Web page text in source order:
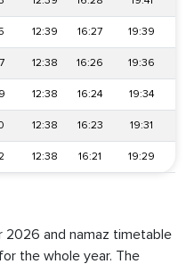
12:39 16:27 19:39
12:38 16:26 19:36
12:38 16:24 19:34
12:38 16:23 19:31
12:38 16:21 19:29
2026 and namaz timetable
the whole year. The